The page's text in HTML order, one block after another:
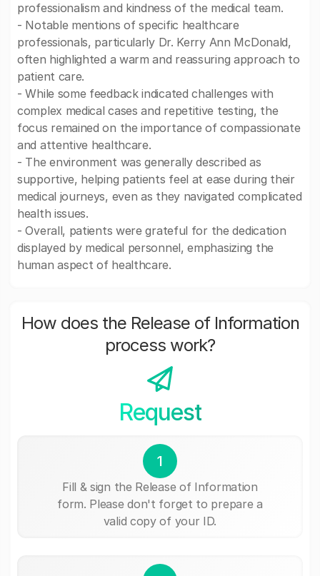
professionalism and kindness of the medical team.
- Notable mentions of specific healthcare
professionals, particularly Dr. Kerry Ann McDonald,
often highlighted a warm and reassuring approach to
patient care.
- While some feedback indicated challenges with
complex medical cases and repetitive testing, the
focus remained on the importance of compassionate
and attentive healthcare.
- The environment was generally described as
supportive, helping patients feel at ease during their
medical journeys, even as they navigated complicated
health issues.
- Overall, patients were grateful for the dedication
displayed by medical personnel, emphasizing the
human aspect of healthcare.
How does the Release of Information
process work?
Request
1
Fill & sign the Release of Information
form. Please don't forget to prepare a
valid copy of your ID.